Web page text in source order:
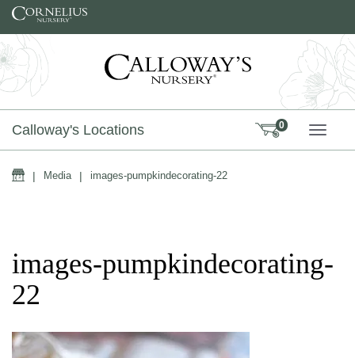
Skip to content
Calloway's Locations 0
Home
| Media | images-pumpkindecorating-22
images-pumpkindecorating-
22